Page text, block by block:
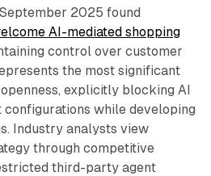
2025 found
AI-mediated shopping
control over customer
the most significant
explicitly blocking AI
while developing
Industry analysts view
through competitive
third-party agent